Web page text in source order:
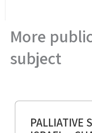
More
subject
PALLIATIVE